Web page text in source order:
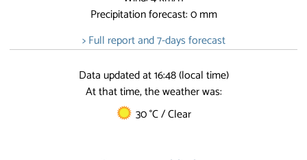
Precipitation forecast: 0 mm
> Full report and 7-days forecast
Data updated at 16:48 (local time)
At that time, the weather was:
30 °C / Clear